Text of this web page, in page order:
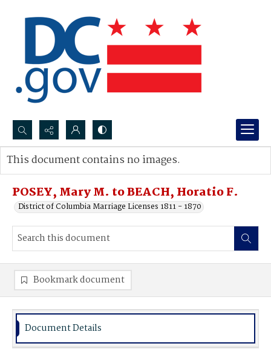
Search...
Advanced search
POSEY, Mary M. to BEACH, Horatio F.
District of Columbia Marriage Licenses 1811 - 1870
This document contains no images.
Bookmark document
Document Details